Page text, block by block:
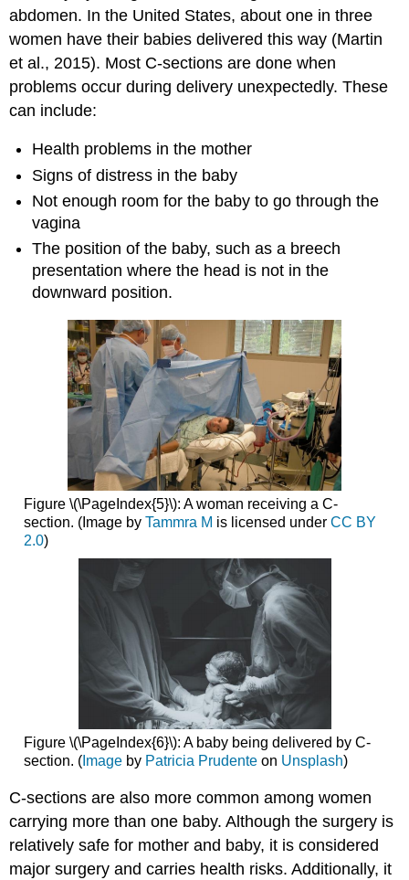
abdomen. In the United States, about one in three
women have their babies delivered this way (Martin
et al., 2015). Most C-sections are done when
problems occur during delivery unexpectedly. These
can include:
Health problems in the mother
Signs of distress in the baby
Not enough room for the baby to go through the
vagina
The position of the baby, such as a breech
presentation where the head is not in the
downward position.
Figure \(\PageIndex{5}\): A woman receiving a C-
section. (Image by Tammra M is licensed under CC BY
2.0)
Figure \(\PageIndex{6}\): A baby being delivered by C-
section. (Imageby Patricia Prudenteon Unsplash)
C-sections are also more common among women
carrying more than one baby. Although the surgery is
relatively safe for mother and baby, it is considered
major surgery and carries health risks. Additionally, it